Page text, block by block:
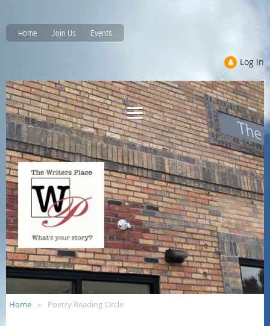
Home Join Us Events
Log in
Home Poetry Reading Circle